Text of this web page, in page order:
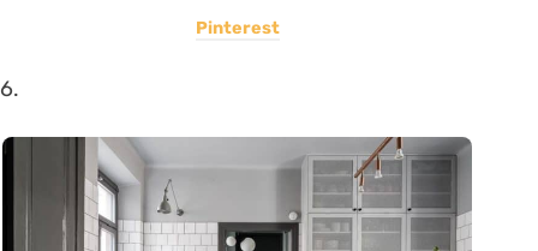
Pinterest
6.